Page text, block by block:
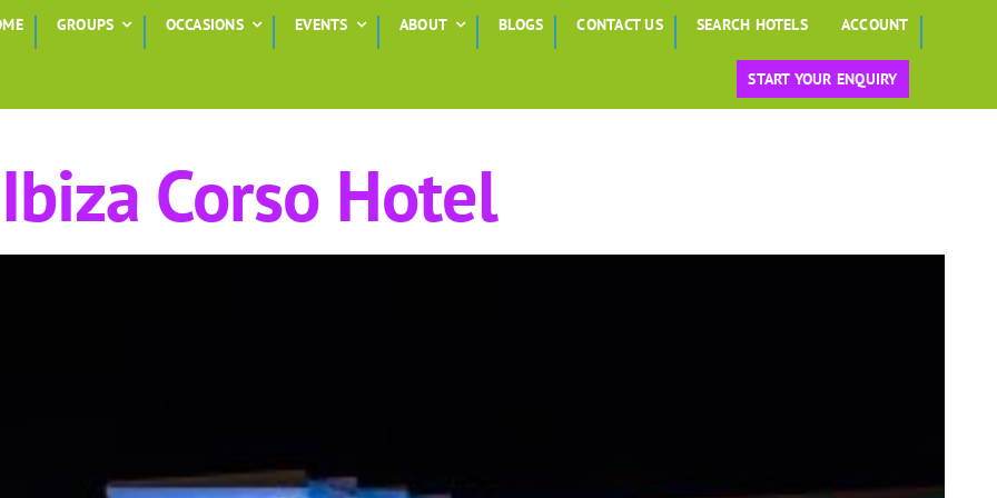
GROUPS OCCASIONS EVENTS ABOUT BLOGS CONTACT US SEARCH HOTELS ACCOUNT
START YOUR ENQUIRY
Ibiza Corso Hotel